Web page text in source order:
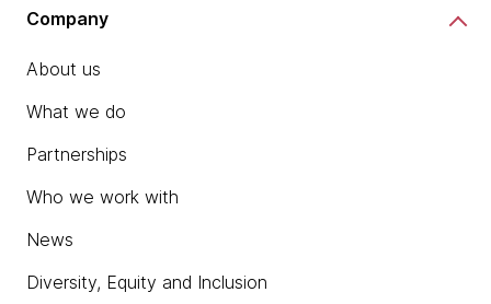
Company
About us
What we do
Partnerships
Who we work with
News
Diversity, Equity and Inclusion